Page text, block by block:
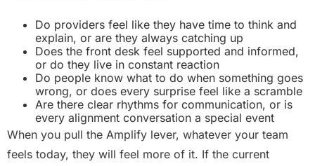
Do providers feel like they have time to think and
explain, or are they always catching up
Does the front desk feel supported and informed,
or do they live in constant reaction
Do people know what to do when something goes
wrong, or does every surprise feel like a scramble
Are there clear rhythms for communication, or is
every alignment conversation a special event
When you pull the Amplify lever, whatever your team
feels today, they will feel more of it. If the current